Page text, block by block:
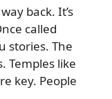
back. It’s
called
stories. The
Temples like
key. People